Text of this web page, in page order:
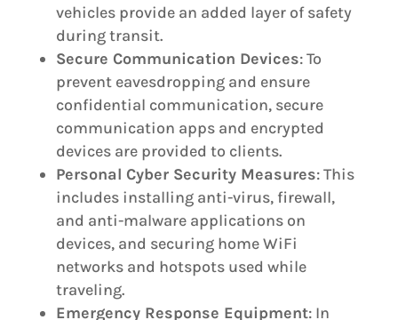
vehicles provide an added layer of safety
during transit.
Secure Communication Devices: To
prevent eavesdropping and ensure
confidential communication, secure
communication apps and encrypted
devices are provided to clients.
Personal Cyber Security Measures: This
includes installing anti-virus, firewall,
and anti-malware applications on
devices, and securing home WiFi
networks and hotspots used while
traveling.
Emergency Response Equipment: In